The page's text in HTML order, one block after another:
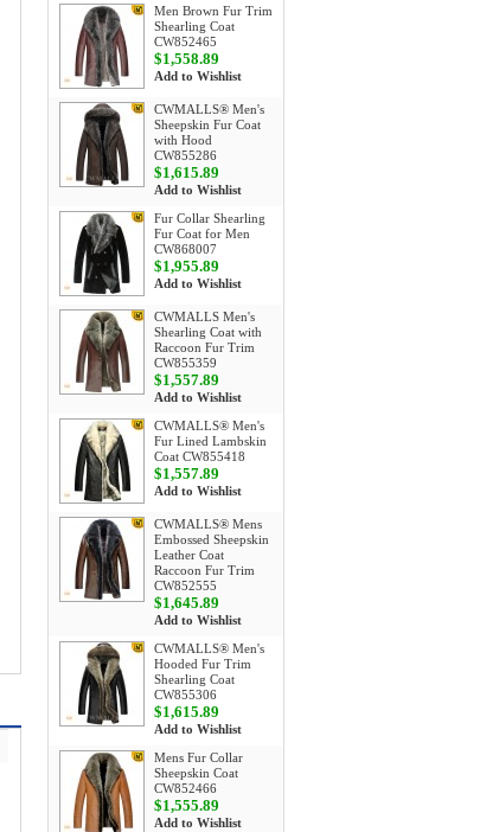
Men Brown Fur Trim
Shearling Coat
CW852465
$1,558.89
Add to Wishlist
CWMALLS® Men's
Sheepskin Fur Coat
with Hood
CW855286
$1,615.89
Add to Wishlist
Fur Collar Shearling
Fur Coat for Men
CW868007
$1,955.89
Add to Wishlist
CWMALLS Men's
Shearling Coat with
Raccoon Fur Trim
CW855359
$1,557.89
Add to Wishlist
CWMALLS® Men's
Fur Lined Lambskin
Coat CW855418
$1,557.89
Add to Wishlist
CWMALLS® Mens
Embossed Sheepskin
Leather Coat
Raccoon Fur Trim
CW852555
$1,645.89
Add to Wishlist
CWMALLS® Men's
Hooded Fur Trim
Shearling Coat
CW855306
$1,615.89
Add to Wishlist
Mens Fur Collar
Sheepskin Coat
CW852466
$1,555.89
Add to Wishlist